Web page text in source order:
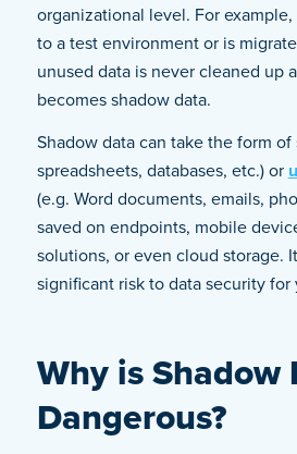
organizational level. For
to a test environment or is
unused data is never cleaned up
becomes shadow data.
Shadow data can take the form
spreadsheets, databases, etc.) or
(e.g. Word documents, emails,
saved on endpoints, mobile
solutions, or even cloud storage.
significant risk to data security
Why is Shadow
Dangerous?